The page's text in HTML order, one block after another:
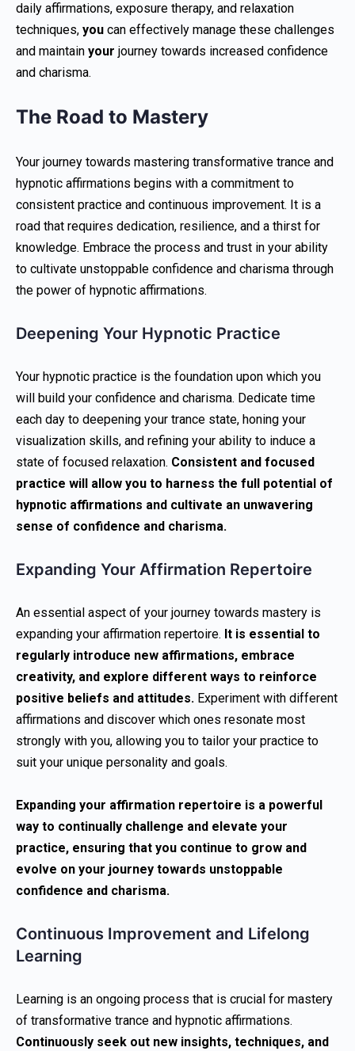
daily affirmations, exposure therapy, and relaxation
techniques, you can effectively manage these challenges
and maintain your journey towards increased confidence
and charisma.
The Road to Mastery
Your journey towards mastering transformative trance and
hypnotic affirmations begins with a commitment to
consistent practice and continuous improvement. It is a
road that requires dedication, resilience, and a thirst for
knowledge. Embrace the process and trust in your ability
to cultivate unstoppable confidence and charisma through
the power of hypnotic affirmations.
Deepening Your Hypnotic Practice
Your hypnotic practice is the foundation upon which you
will build your confidence and charisma. Dedicate time
each day to deepening your trance state, honing your
visualization skills, and refining your ability to induce a
state of focused relaxation. Consistent and focused
practice will allow you to harness the full potential of
hypnotic affirmations and cultivate an unwavering
sense of confidence and charisma.
Expanding Your Affirmation Repertoire
An essential aspect of your journey towards mastery is
expanding your affirmation repertoire. It is essential to
regularly introduce new affirmations, embrace
creativity, and explore different ways to reinforce
positive beliefs and attitudes. Experiment with different
affirmations and discover which ones resonate most
strongly with you, allowing you to tailor your practice to
suit your unique personality and goals.
Expanding your affirmation repertoire is a powerful
way to continually challenge and elevate your
practice, ensuring that you continue to grow and
evolve on your journey towards unstoppable
confidence and charisma.
Continuous Improvement and Lifelong
Learning
Learning is an ongoing process that is crucial for mastery
of transformative trance and hypnotic affirmations.
Continuously seek out new insights, techniques, and